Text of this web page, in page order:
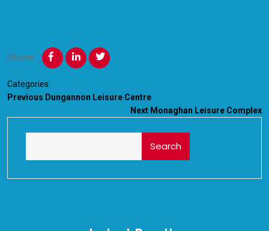
Share:
Categories:
Previous Dungannon Leisure Centre
Next Monaghan Leisure Complex
Search